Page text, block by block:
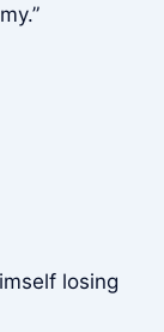
losing